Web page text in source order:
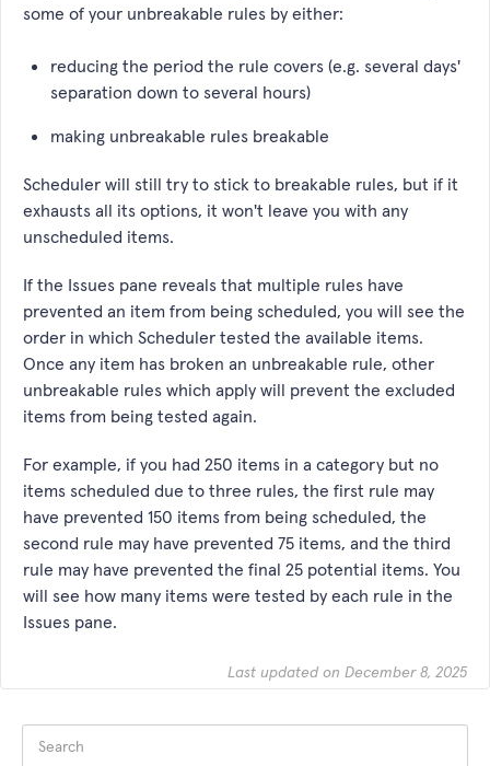
some of your unbreakable rules by either:
reducing the period the rule covers (e.g. several days'
separation down to several hours)
making unbreakable rules breakable
Scheduler will still try to stick to breakable rules, but if it
exhausts all its options, it won't leave you with any
unscheduled items.
If the Issues pane reveals that multiple rules have
prevented an item from being scheduled, you will see the
order in which Scheduler tested the available items.
Once any item has broken an unbreakable rule, other
unbreakable rules which apply will prevent the excluded
items from being tested again.
For example, if you had 250 items in a category but no
items scheduled due to three rules, the first rule may
have prevented 150 items from being scheduled, the
second rule may have prevented 75 items, and the third
rule may have prevented the final 25 potential items. You
will see how many items were tested by each rule in the
Issues pane.
Last updated on December 8, 2025